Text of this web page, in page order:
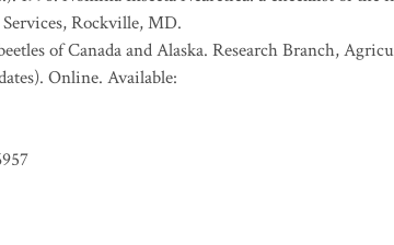
Rockville, MD.
of Canada and Alaska. Research Branch,
Online. Available: